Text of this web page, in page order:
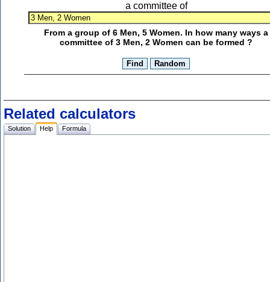
a committee of
From a group of 6 Men, 5 Women. In how many ways a
committee of 3 Men, 2 Women can be formed ?
Related calculators
Solution Help Formula